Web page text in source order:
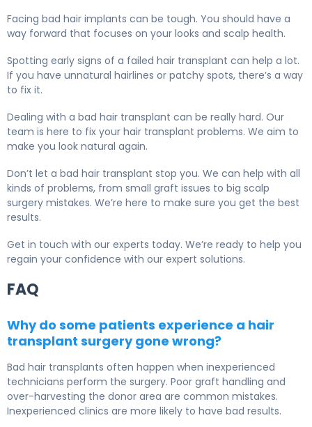
Facing bad hair implants can be tough. You should have a
way forward that focuses on your looks and scalp health.
Spotting early signs of a failed hair transplant can help a lot.
If you have unnatural hairlines or patchy spots, there’s a way
to fix it.
Dealing with a bad hair transplant can be really hard. Our
team is here to fix your hair transplant problems. We aim to
make you look natural again.
Don’t let a bad hair transplant stop you. We can help with all
kinds of problems, from small graft issues to big scalp
surgery mistakes. We’re here to make sure you get the best
results.
Get in touch with our experts today. We’re ready to help you
regain your confidence with our expert solutions.
FAQ
Why do some patients experience a hair
transplant surgery gone wrong?
Bad hair transplants often happen when inexperienced
technicians perform the surgery. Poor graft handling and
over-harvesting the donor area are common mistakes.
Inexperienced clinics are more likely to have bad results.